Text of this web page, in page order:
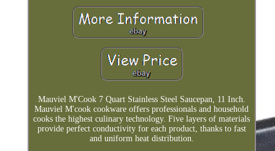
Mauviel M'Cook 7 Quart Stainless Steel Saucepan, 11 Inch.
Mauviel M'cook cookware offers professionals and household
cooks the highest culinary technology. Five layers of materials
provide perfect conductivity for each product, thanks to fast
and uniform heat distribution.